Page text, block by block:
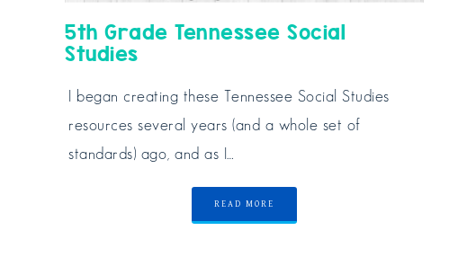
5th Grade Tennessee Social
Studies
I began creating these Tennessee Social Studies
resources several years (and a whole set of
standards) ago, and as I…
READ MORE